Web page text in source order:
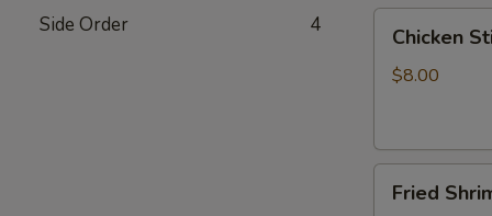
Side Order 4
Stick
(4)
Chicken
$8.00
Shrimp
Fried